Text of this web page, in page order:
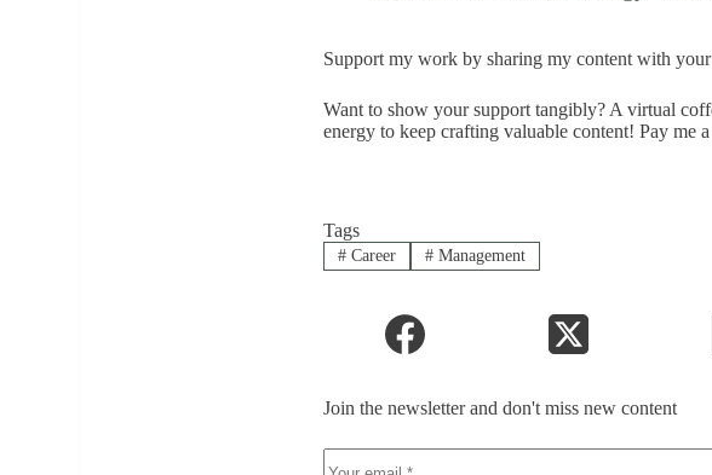
Support my work by sharing my content with
Want to show your support tangibly? A virtual
energy to keep crafting valuable content! Pay me
Tags
# Career #Management
Join the newsletter and don't miss new content